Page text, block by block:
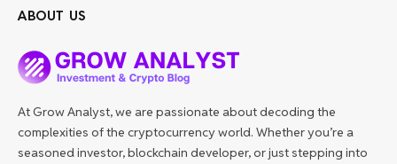
ABOUT US
At Grow Analyst, we are passionate about decoding the
complexities of the cryptocurrency world. Whether you’re a
seasoned investor, blockchain developer, or just stepping into